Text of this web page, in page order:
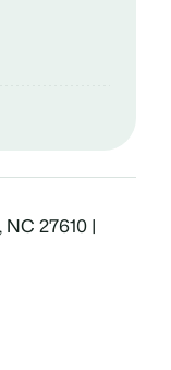
27610 |